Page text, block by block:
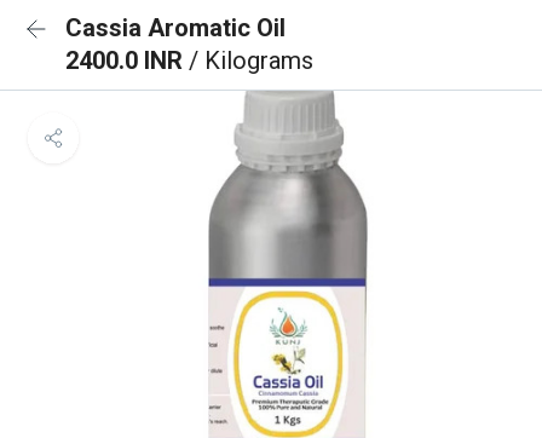
Cassia Aromatic Oil
2400.0 INR / Kilograms